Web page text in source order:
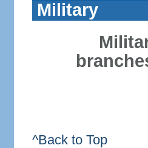
Military
^Back to Top